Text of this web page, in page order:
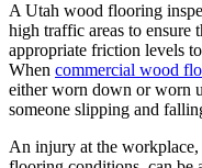
A Utah wood flooring
high traffic areas to ensure
appropriate friction levels
When commercial wood
either worn down or worn
someone slipping and
An injury at the